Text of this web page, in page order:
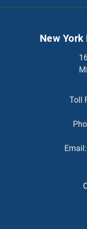
New
Toll
Email: